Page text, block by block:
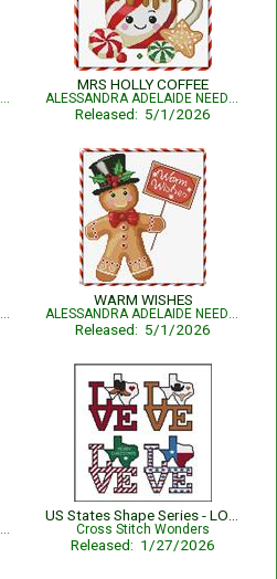
ALESSANDRA ADELAIDE NEEDLEWORKS
MRS HOLLY COFFEE
ALESSANDRA ADELAIDE NEEDLEWORKS
Released: 5/1/2026
ALESSANDRA ADELAIDE NEEDLEWORKS
WARM WISHES
ALESSANDRA ADELAIDE NEEDLEWORKS
Released: 5/1/2026
ALESSANDRA ADELAIDE NEEDLEWORKS Cross Stitch Wonders
Released: 1/27/2026